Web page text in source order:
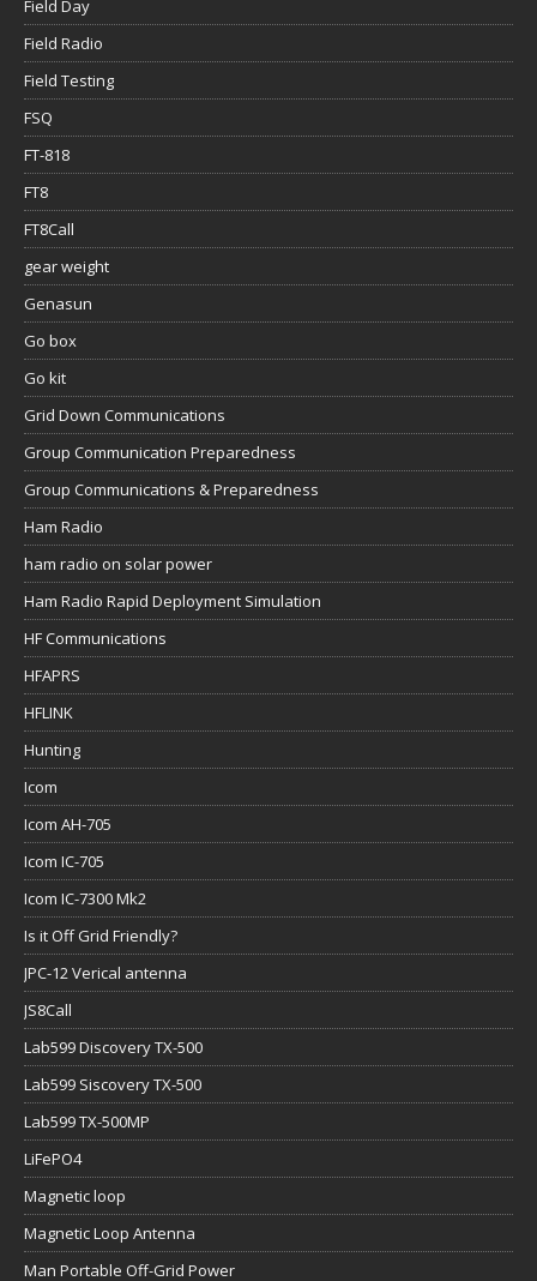
Field Day
Field Radio
Field Testing
FSQ
FT-818
FT8
FT8Call
gear weight
Genasun
Go box
Go kit
Grid Down Communications
Group Communication Preparedness
Group Communications & Preparedness
Ham Radio
ham radio on solar power
Ham Radio Rapid Deployment Simulation
HF Communications
HFAPRS
HFLINK
Hunting
Icom
Icom AH-705
Icom IC-705
Icom IC-7300 Mk2
Is it Off Grid Friendly?
JPC-12 Verical antenna
JS8Call
Lab599 Discovery TX-500
Lab599 Siscovery TX-500
Lab599 TX-500MP
LiFePO4
Magnetic loop
Magnetic Loop Antenna
Man Portable Off-Grid Power